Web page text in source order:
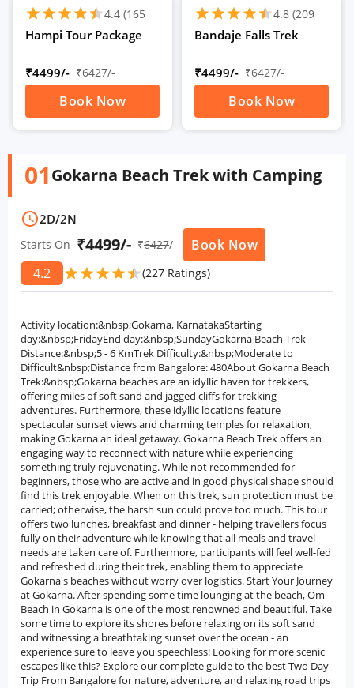
star star star star star
star4.4 (165
Ratings)
Hampi Tour Package
₹4499/- ₹6427/-
Book Now
star star star star star
star4.8 (209
Ratings)
Bandaje Falls Trek
₹4499/- ₹6427/-
Book Now
01Gokarna Beach Trek with Camping
schedule2D/2N
Starts On ₹4499/- ₹6427/-
Book Now
4.2
star star star star star
star(227 Ratings)
Activity location:&nbsp;Gokarna, KarnatakaStarting
day:&nbsp;FridayEnd day:&nbsp;SundayGokarna Beach Trek
Distance:&nbsp;5 - 6 KmTrek Difficulty:&nbsp;Moderate to
Difficult&nbsp;Distance from Bangalore: 480About Gokarna Beach
Trek:&nbsp;Gokarna beaches are an idyllic haven for trekkers,
offering miles of soft sand and jagged cliffs for trekking
adventures. Furthermore, these idyllic locations feature
spectacular sunset views and charming temples for relaxation,
making Gokarna an ideal getaway. Gokarna Beach Trek offers an
engaging way to reconnect with nature while experiencing
something truly rejuvenating. While not recommended for
beginners, those who are active and in good physical shape should
find this trek enjoyable. When on this trek, sun protection must be
carried; otherwise, the harsh sun could prove too much. This tour
offers two lunches, breakfast and dinner - helping travellers focus
fully on their adventure while knowing that all meals and travel
needs are taken care of. Furthermore, participants will feel well-fed
and refreshed during their trek, enabling them to appreciate
Gokarna's beaches without worry over logistics. Start Your Journey
at Gokarna. After spending some time lounging at the beach, Om
Beach in Gokarna is one of the most renowned and beautiful. Take
some time to explore its shores before relaxing on its soft sand
and witnessing a breathtaking sunset over the ocean - an
experience sure to leave you speechless! Looking for more scenic
escapes like this? Explore our complete guide to the best Two Day
Trip From Bangalore for nature, adventure, and relaxing road trips